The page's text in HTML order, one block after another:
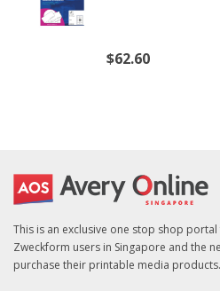
$62.60
This is an exclusive one stop shop
Zweckform users in Singapore and the
purchase their printable media products.